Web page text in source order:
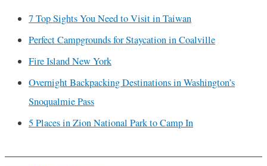
7 Top Sights You Need to Visit in Taiwan
Perfect Campgrounds for Staycation in Coalville
Fire Island New York
Overnight Backpacking Destinations in Washington’s
Snoqualmie Pass
5 Places in Zion National Park to Camp In